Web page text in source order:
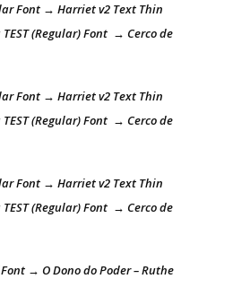
Font → Harriet v2 Text Thin
(Regular) Font → Cerco de
Font → Harriet v2 Text Thin
(Regular) Font → Cerco de
Font → Harriet v2 Text Thin
(Regular) Font → Cerco de
Font → O Dono do Poder – Ruthe